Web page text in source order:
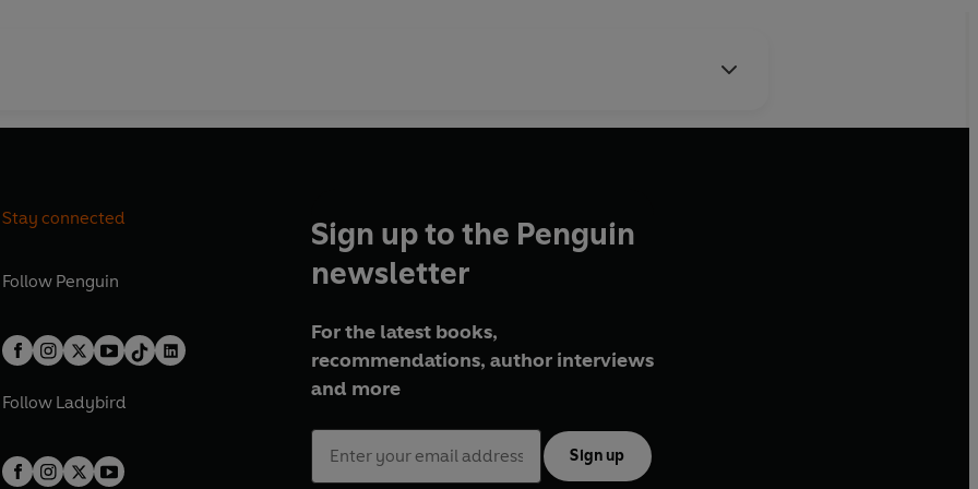
Stay connected
Follow Penguin
Follow Ladybird
Sign up to the Penguin
newsletter
For the latest books,
recommendations, author interviews
and more
Sign up